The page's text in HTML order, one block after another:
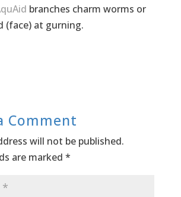
branches charm worms or
(face) at gurning.
Comment
will not be published.
are marked *